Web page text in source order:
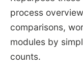
process
comparisons,
modules by
counts.